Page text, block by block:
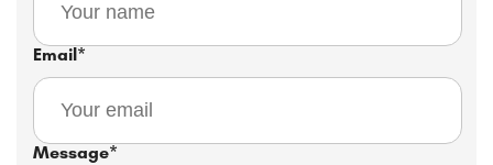
Email *
Message*